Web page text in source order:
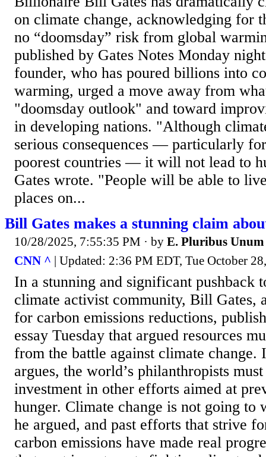
on climate change, acknowledging for
no “doomsday” risk from global
published by Gates Notes Monday
founder, who has poured billions into
warming, urged a move away from
"doomsday outlook" and toward
in developing nations. "Although
serious consequences — particularly
poorest countries — it will not lead to
Gates wrote. "People will be able to
places on...
Bill Gates makes a stunning claim
10/28/2025, 7:55:35 PM · by E. Pluribus Unum
CNN ^ | Updated: 2:36 PM EDT, Tue October
In a stunning and significant pushback
climate activist community, Bill Gates,
for carbon emissions reductions,
essay Tuesday that argued resources
from the battle against climate change.
argues, the world’s philanthropists
investment in other efforts aimed at
hunger. Climate change is not going to
he argued, and past efforts that strive
carbon emissions have made real